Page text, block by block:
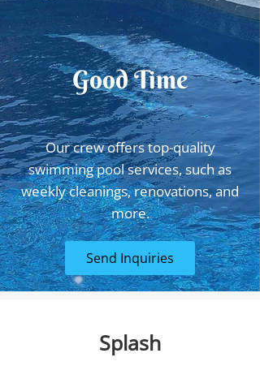
Good Time
Our crew offers top-quality
swimming pool services, such as
weekly cleanings, renovations, and
more.
Send Inquiries
Splash